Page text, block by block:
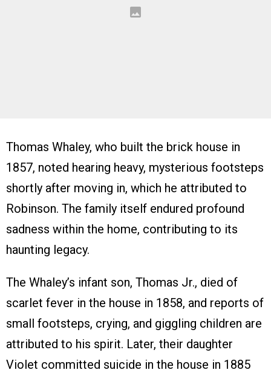
Thomas Whaley, who built the brick house in
1857, noted hearing heavy, mysterious footsteps
shortly after moving in, which he attributed to
Robinson. The family itself endured profound
sadness within the home, contributing to its
haunting legacy.
The Whaley’s infant son, Thomas Jr., died of
scarlet fever in the house in 1858, and reports of
small footsteps, crying, and giggling children are
attributed to his spirit. Later, their daughter
Violet committed suicide in the house in 1885